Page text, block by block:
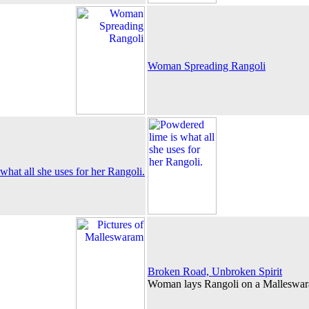
Woman Spreading Rangoli
all she uses for her Rangoli.
Broken Road, Unbroken Spirit
Woman lays Rangoli on a